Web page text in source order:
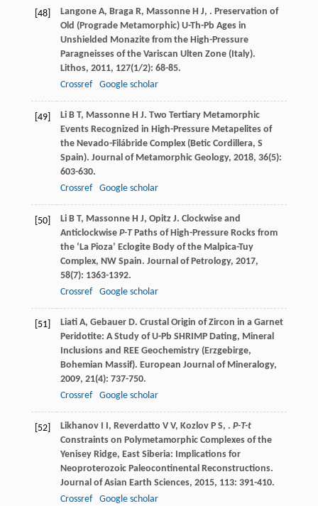
[48] Langone A, Braga R, Massonne H J, . Preservation of
Old (Prograde Metamorphic) U-Th-Pb Ages in
Unshielded Monazite from the High-Pressure
Paragneisses of the Variscan Ulten Zone (Italy).
Lithos, 2011, 127(1/2): 68-85.
Crossref
Google scholar
[49] Li B T, Massonne H J. Two Tertiary Metamorphic
Events Recognized in High-Pressure Metapelites of
the Nevado-Filábride Complex (Betic Cordillera, S
Spain). Journal of Metamorphic Geology, 2018, 36(5):
603-630.
Crossref
Google scholar
[50] Li B T, Massonne H J, Opitz J. Clockwise and
Anticlockwise P-TPaths of High-Pressure Rocks from
the ‘La Pioza’ Eclogite Body of the Malpica-Tuy
Complex, NW Spain. Journal of Petrology, 2017,
58(7): 1363-1392.
Crossref
Google scholar
[51] Liati A, Gebauer D. Crustal Origin of Zircon in a Garnet
Peridotite: A Study of U-Pb SHRIMP Dating, Mineral
Inclusions and REE Geochemistry (Erzgebirge,
Bohemian Massif). European Journal of Mineralogy,
2009, 21(4): 737-750.
Crossref
Google scholar
[52] Likhanov I I, Reverdatto V V, Kozlov P S, . P-T-t
Constraints on Polymetamorphic Complexes of the
Yenisey Ridge, East Siberia: Implications for
Neoproterozoic Paleocontinental Reconstructions.
Journal of Asian Earth Sciences, 2015, 113: 391-410.
Crossref
Google scholar